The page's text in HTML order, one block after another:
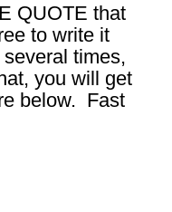
QUOTE that
to write it
times,
you will get
below. Fast